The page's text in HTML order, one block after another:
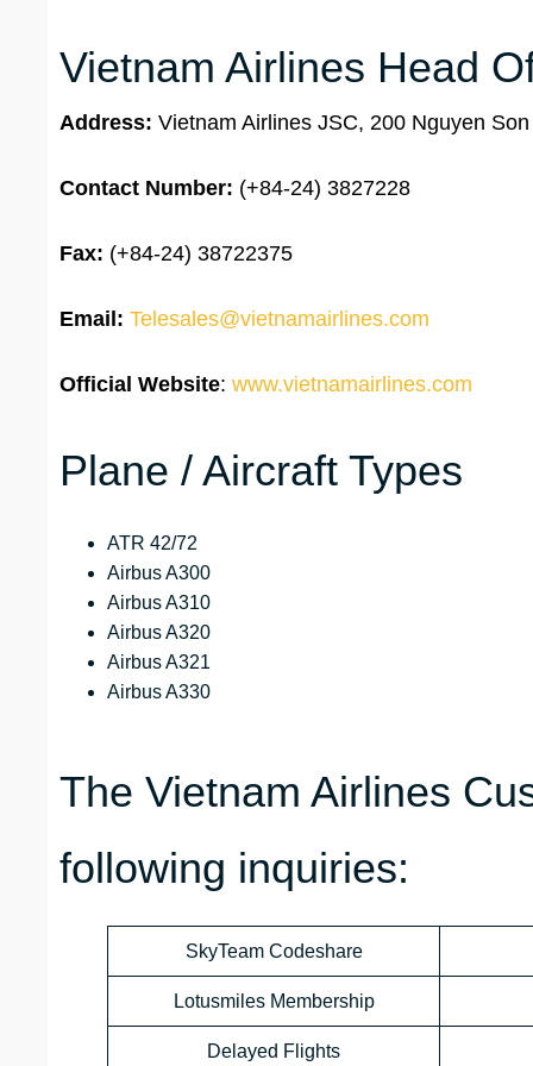
Vietnam Airlines Head
Address: Vietnam Airlines JSC, 200 Nguyen
Contact Number: (+84-24) 3827228
Fax: (+84-24) 38722375
Email: Telesales@vietnamairlines.com
Official Website: www.vietnamairlines.com
Plane / Aircraft Types
ATR 42/72
Airbus A300
Airbus A310
Airbus A320
Airbus A321
Airbus A330
The Vietnam Airlines
following inquiries:
SkyTeam Codeshare
Lotusmiles Membership
Delayed Flights